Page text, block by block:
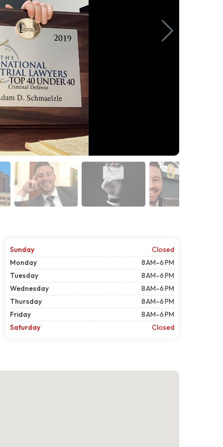
Sunday
Closed
Monday
8 AM–6 PM
Tuesday
8 AM–6 PM
Wednesday
8 AM–6 PM
Thursday
8 AM–6 PM
Friday
8 AM–6 PM
Saturday
Closed